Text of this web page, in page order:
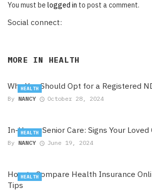
You must be logged in to post a comment.
Social connect:
MORE IN HEALTH
Why You Should Opt for a Registered
By NANCY October 28, 2024
HEALTH
In-Home Senior Care: Signs Your
By NANCY June 19, 2024
HEALTH
How to Compare Health Insurance
Tips
HEALTH